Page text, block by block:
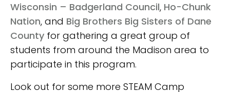
Wisconsin – Badgerland Council, Ho-Chunk
Nation, and Big Brothers Big Sisters of Dane
County for gathering a great group of
students from around the Madison area to
participate in this program.
Look out for some more STEAM Camp